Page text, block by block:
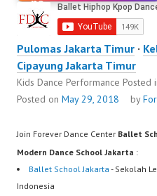
Pulomas Jakarta Timur ·
Cipayung Jakarta Timur
Kids Dance Performance Posted
Posted on May 29, 2018 by
Join Forever Dance Center Ballet
Modern Dance School Jakarta :
Ballet School Jakarta - Sekolah
Indonesia